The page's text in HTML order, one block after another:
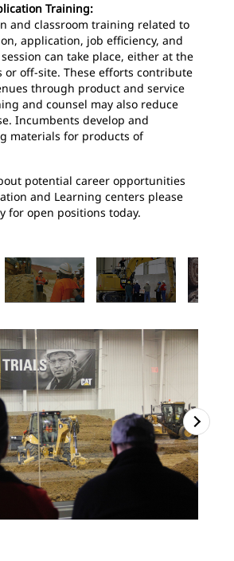
Training:
and classroom training related to
application, job efficiency, and
can take place, either at the
or off-site. These efforts contribute
through product and service
and counsel may also reduce
Incumbents develop and
materials for products of
potential career opportunities
and Learning centers please
for open positions today.